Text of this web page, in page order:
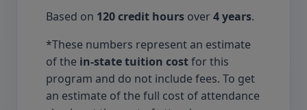
Based on 120 credit hoursover4 years.
*These numbers represent an estimate
of the in-state tuition costfor this
program and do not include fees. To get
an estimate of the full cost of attendance